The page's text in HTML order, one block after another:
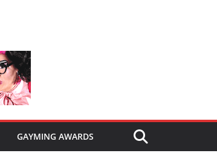
GAYMING AWARDS